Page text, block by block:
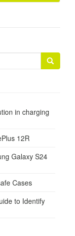
in charging
12R
Galaxy S24
Cases
to Identify